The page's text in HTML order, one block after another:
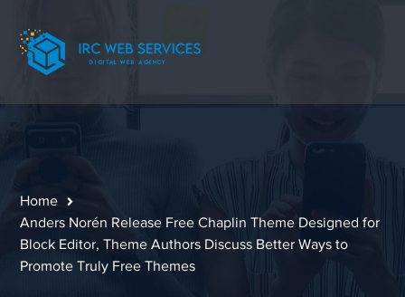
Home
Anders Norén Release Free Chaplin Theme Designed for
Block Editor, Theme Authors Discuss Better Ways to
Promote Truly Free Themes